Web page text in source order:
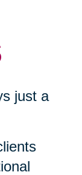
just a